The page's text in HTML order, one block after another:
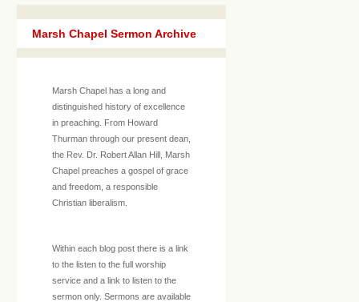
Marsh Chapel Sermon Archive
Marsh Chapel has a long and
distinguished history of excellence
in preaching. From Howard
Thurman through our present dean,
the Rev. Dr. Robert Allan Hill, Marsh
Chapel preaches a gospel of grace
and freedom, a responsible
Christian liberalism.
Within each blog post there is a link
to the listen to the full worship
service and a link to listen to the
sermon only. Sermons are available